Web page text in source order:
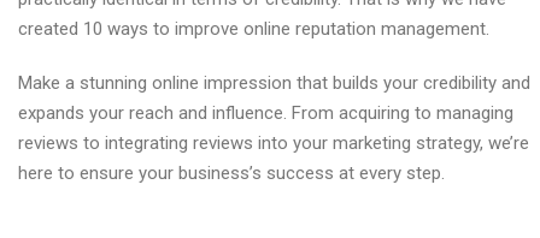
created 10 ways to improve online reputation management.
Make a stunning online impression that builds your credibility and
expands your reach and influence. From acquiring to managing
reviews to integrating reviews into your marketing strategy, we’re
here to ensure your business’s success at every step.